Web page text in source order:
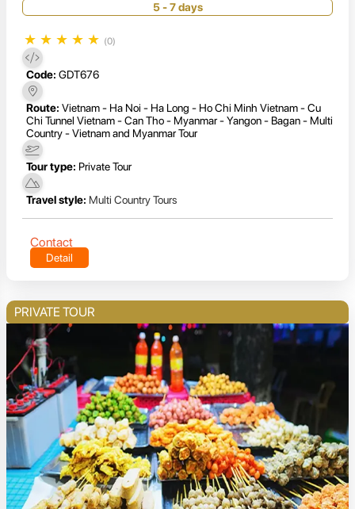
5 - 7 days
★ ★ ★ ★ ★ (0)
Code: GDT676
Route: Vietnam - Ha Noi - Ha Long - Ho Chi Minh Vietnam - Cu
Chi Tunnel Vietnam - Can Tho - Myanmar - Yangon - Bagan - Multi
Country - Vietnam and Myanmar Tour
Tour type: Private Tour
Travel style: Multi Country Tours
Contact
Detail
PRIVATE TOUR